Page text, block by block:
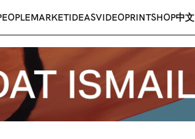
MARKETIDEASVIDEOPRINTSHOP中文